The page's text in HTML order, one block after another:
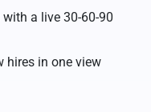
a live 30-60-90
hires in one view